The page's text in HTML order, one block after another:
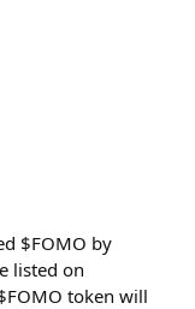
$FOMO by
listed on
token will